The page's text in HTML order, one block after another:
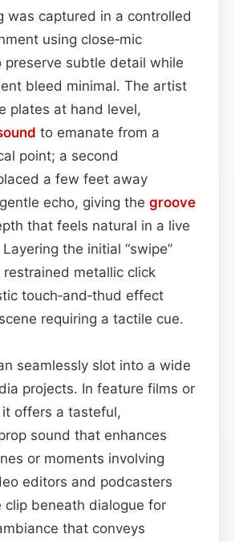
was captured in a controlled
using close‑mic
preserve subtle detail while
bleed minimal. The artist
plates at hand level,
to emanate from a
point; a second
a few feet away
echo, giving the groove
that feels natural in a live
the initial “swipe”
metallic click
touch‑and‑thud effect
requiring a tactile cue.
seamlessly slot into a wide
projects. In feature films or
offers a tasteful,
sound that enhances
or moments involving
editors and podcasters
clip beneath dialogue for
that conveys